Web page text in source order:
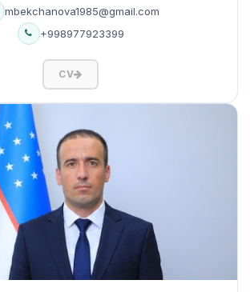
mbekchanova1985@gmail.com
+998977923399
CV